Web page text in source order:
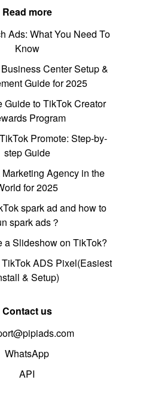
Read more
Ads: What You Need To
Know
Center Setup &
Guide for 2025
Guide to TikTok Creator
Program
Promote: Step-by-
step Guide
Agency in the
for 2025
spark ad and how to
spark ads？
a Slideshow on TikTok?
ADS Pixel(Easiest
& Setup)
Contact us
WhatsApp
API